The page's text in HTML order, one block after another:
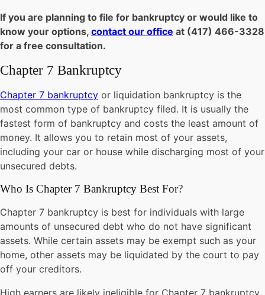
If you are planning to file for bankruptcy or would like to
know your options, contact our office at (417) 466-3328
for a free consultation.
Chapter 7 Bankruptcy
Chapter 7 bankruptcy or liquidation bankruptcy is the
most common type of bankruptcy filed. It is usually the
fastest form of bankruptcy and costs the least amount of
money. It allows you to retain most of your assets,
including your car or house while discharging most of your
unsecured debts.
Who Is Chapter 7 Bankruptcy Best For?
Chapter 7 bankruptcy is best for individuals with large
amounts of unsecured debt who do not have significant
assets. While certain assets may be exempt such as your
home, other assets may be liquidated by the court to pay
off your creditors.
High earners are likely ineligible for Chapter 7 bankruptcy